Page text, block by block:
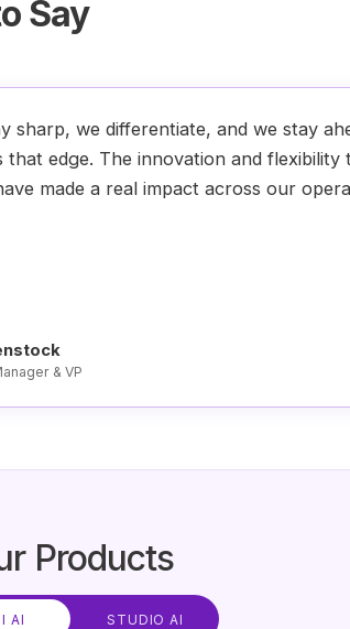
Say
sharp, we differentiate, and we stay
that edge. The innovation and flexibility
made a real impact across our
& VP
Products
AI STUDIO AI